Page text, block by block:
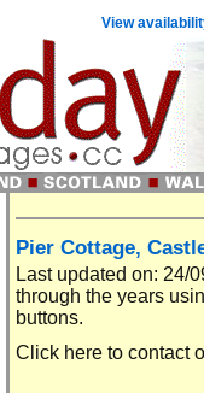
View
Pier Cottage,
Last updated on: 24/
through the years
buttons.
Click here to contact